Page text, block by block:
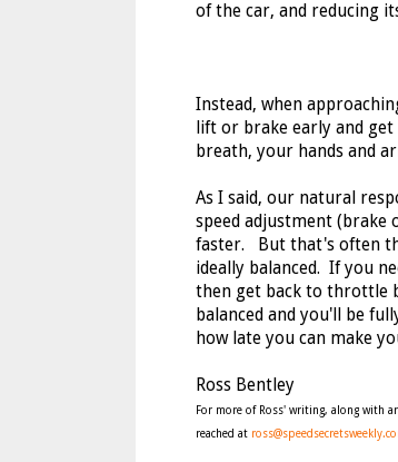
of the car, and reducing
Instead, when
lift or brake early and
breath, your hands and
As I said, our natural
speed adjustment (brake
faster. But that's often
ideally balanced. If you
then get back to throttle
balanced and you'll be
how late you can make
Ross Bentley
For more of Ross' writing, along with
reached at